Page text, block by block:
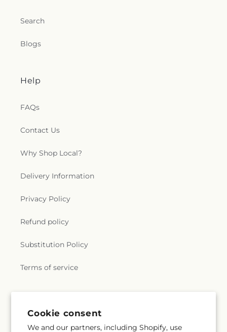
Cookie consent
We and our partners, including Shopify, use
Search
Blogs
Help
FAQs
Contact Us
Why Shop Local?
Delivery Information
Privacy Policy
Refund policy
Substitution Policy
Terms of service